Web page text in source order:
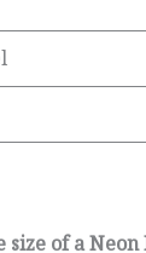
size of a